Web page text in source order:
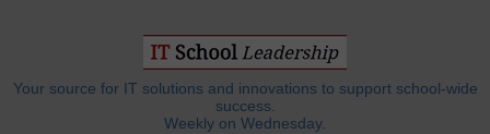
Your source for IT solutions and innovations to support school-wide
success.
Weekly on Wednesday.